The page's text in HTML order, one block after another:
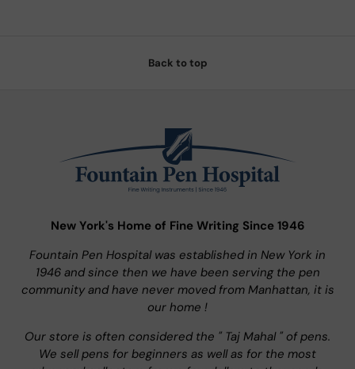
Back to top
New York's Home of Fine Writing Since 1946
Fountain Pen Hospital was established in New York in
1946 and since then we have been serving the pen
community and have never moved from Manhattan, it is
our home !
Our store is often considered the " Taj Mahal " of pens.
We sell pens for beginners as well as for the most